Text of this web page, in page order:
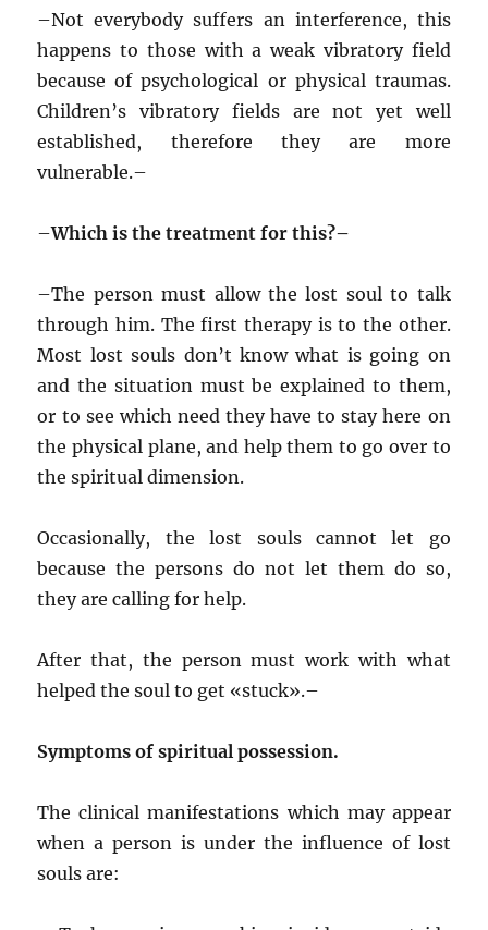
–Not everybody suffers an interference, this
happens to those with a weak vibratory field
because of psychological or physical traumas.
Children’s vibratory fields are not yet well
established, therefore they are more
vulnerable.–
–Which is the treatment for this?–
–The person must allow the lost soul to talk
through him. The first therapy is to the other.
Most lost souls don’t know what is going on
and the situation must be explained to them,
or to see which need they have to stay here on
the physical plane, and help them to go over to
the spiritual dimension.
Occasionally, the lost souls cannot let go
because the persons do not let them do so,
they are calling for help.
After that, the person must work with what
helped the soul to get «stuck».–
Symptoms of spiritual possession.
The clinical manifestations which may appear
when a person is under the influence of lost
souls are: